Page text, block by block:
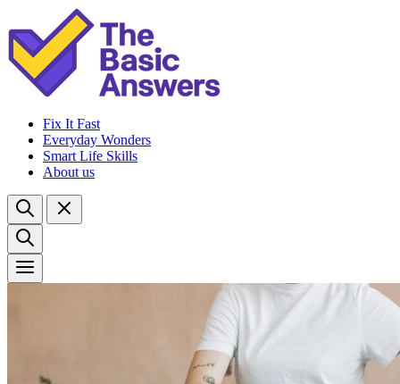
Fix It Fast
Everyday Wonders
Smart Life Skills
About us